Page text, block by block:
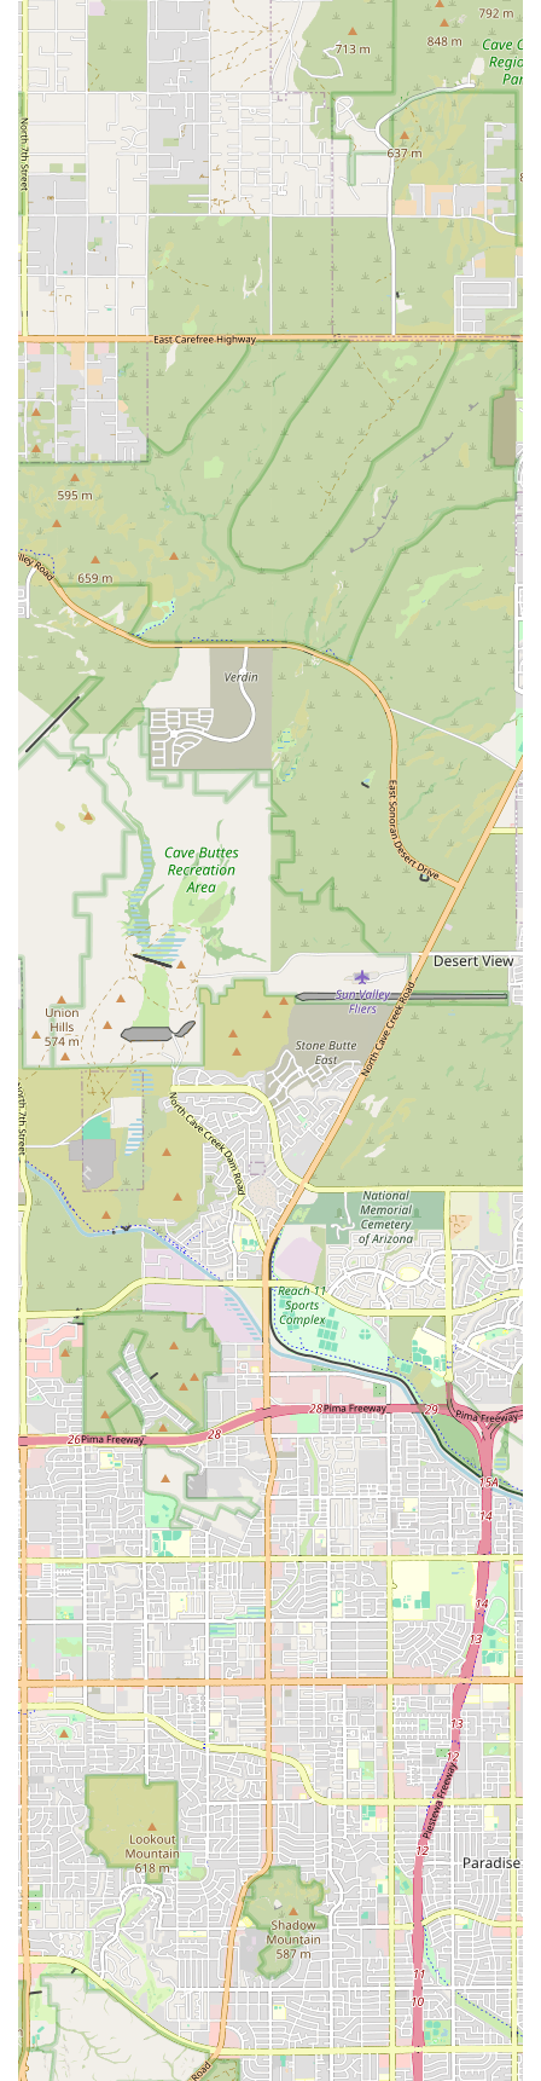
George Fairley, are consistently highlighted for being "amazing,"
"welcoming," and "well-coached." They are known for being
organized, knowledgeable, and genuinely invested in each
member's progress and well-being.
Expertly Designed Workouts: The classes are described as being
challenging but also well-programmed. The coaches' ability to
provide modifications and guidance ensures that the workouts are
safe and effective for everyone, regardless of their fitness level or
experience with injuries.
A Place for the Whole Family: One review mentions that their
"entire family goes to this gym," which speaks volumes about the
inclusive and family-friendly environment that Octane CrossFit
has cultivated.
Emphasis on Consistency and Progression: The gym’s philosophy
is built around consistent, progressive training that is also fun.
This approach helps members stay on track, build lasting habits,
and see real results over time.
For those in Phoenix who are ready to explore a different kind of
gym experience, Octane CrossFit is easy to contact. The gym is
located at 2936 E Thomas Rd, Phoenix, AZ 85016, USA. You can
speak with a team member directly by calling their phone at (602)
663-4859 or their mobile phone at +1 602-663-4859. The staff is
always welcoming and prepared to answer any questions you may
have about their programs, pricing, and the community. They
encourage prospective members to reach out to schedule a visit, as the
best way to understand the gym's unique environment is to experience
it firsthand. The friendly and helpful nature of the staff, as
highlighted in customer reviews, makes the initial contact a
comfortable and positive experience. The accessible contact
information makes it simple for any local resident to take the first
step toward a new, healthier chapter in their life, with the support of a
dedicated and caring community.
In conclusion, Octane CrossFit is an ideal gym for a wide range of
Phoenix locals, particularly those who are looking for more than just
a place to work out. It is the perfect fit for individuals who are
seeking a supportive community, expert coaching, and a structured
fitness program that is both challenging and adaptable. The gym's
welcoming atmosphere, as highlighted by a reviewer who was
initially intimidated but quickly felt at home, makes it a great entry
point for anyone new to CrossFit or high-intensity training. The
variety of services, from the fundamentals program to specialized
Barbell Club and Body Shop classes, ensures that every member can
find a program that suits their needs and helps them grow. The
leadership of George Fairley and his amazing staff has created a place
that truly feels like a second home, where people are not just
members but part of a family. For Arizonans who are ready to make a
significant and lasting change in their fitness journey, surrounded by a
group of people who genuinely want them to succeed, Octane
CrossFit on Thomas Road is a highly recommended and highly-rated
option.